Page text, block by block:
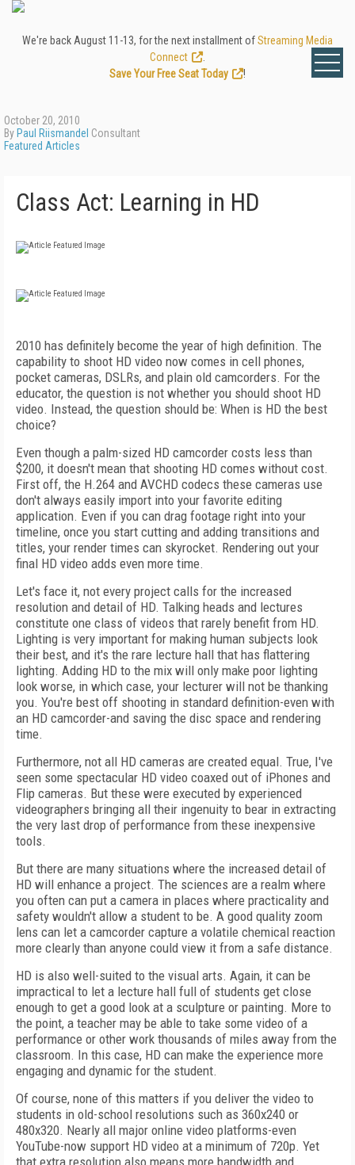
We're back August 11-13, for the next installment ofStreaming Media
Connect
Save Your Free Seat Today
!
October 20, 2010
By Paul Riismandel Consultant
Featured Articles
Class Act: Learning in HD
2010 has definitely become the year of high definition. The
capability to shoot HD video now comes in cell phones,
pocket cameras, DSLRs, and plain old camcorders. For the
educator, the question is not whether you should shoot HD
video. Instead, the question should be: When is HD the best
choice?
Even though a palm-sized HD camcorder costs less than
$200, it doesn't mean that shooting HD comes without cost.
First off, the H.264 and AVCHD codecs these cameras use
don't always easily import into your favorite editing
application. Even if you can drag footage right into your
timeline, once you start cutting and adding transitions and
titles, your render times can skyrocket. Rendering out your
final HD video adds even more time.
Let's face it, not every project calls for the increased
resolution and detail of HD. Talking heads and lectures
constitute one class of videos that rarely benefit from HD.
Lighting is very important for making human subjects look
their best, and it's the rare lecture hall that has flattering
lighting. Adding HD to the mix will only make poor lighting
look worse, in which case, your lecturer will not be thanking
you. You're best off shooting in standard definition-even with
an HD camcorder-and saving the disc space and rendering
time.
Furthermore, not all HD cameras are created equal. True, I've
seen some spectacular HD video coaxed out of iPhones and
Flip cameras. But these were executed by experienced
videographers bringing all their ingenuity to bear in extracting
the very last drop of performance from these inexpensive
tools.
But there are many situations where the increased detail of
HD will enhance a project. The sciences are a realm where
you often can put a camera in places where practicality and
safety wouldn't allow a student to be. A good quality zoom
lens can let a camcorder capture a volatile chemical reaction
more clearly than anyone could view it from a safe distance.
HD is also well-suited to the visual arts. Again, it can be
impractical to let a lecture hall full of students get close
enough to get a good look at a sculpture or painting. More to
the point, a teacher may be able to take some video of a
performance or other work thousands of miles away from the
classroom. In this case, HD can make the experience more
engaging and dynamic for the student.
Of course, none of this matters if you deliver the video to
students in old-school resolutions such as 360x240 or
480x320. Nearly all major online video platforms-even
YouTube-now support HD video at a minimum of 720p. Yet
that extra resolution also means more bandwidth and